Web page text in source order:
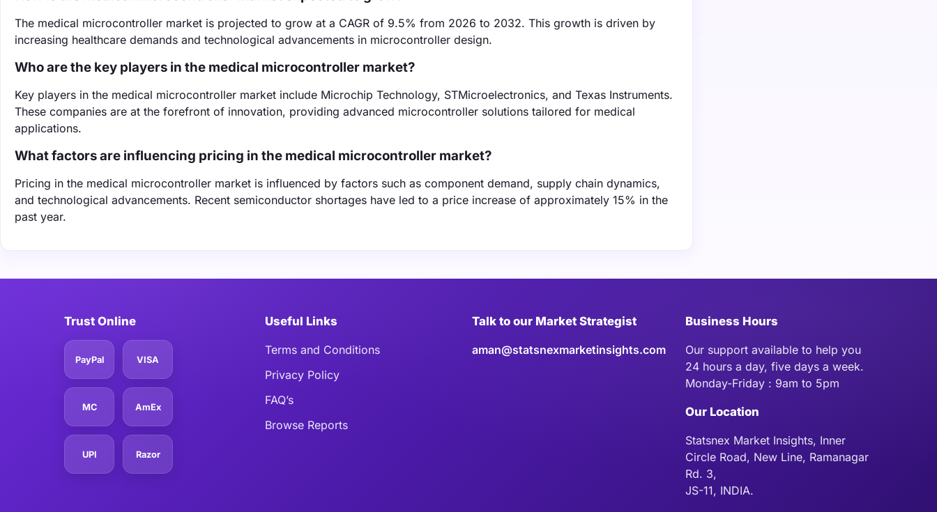
The medical microcontroller market is projected to grow at a CAGR of 9.5% from 2026 to 2032. This growth is driven by
increasing healthcare demands and technological advancements in microcontroller design.
Who are the key players in the medical microcontroller market?
Key players in the medical microcontroller market include Microchip Technology, STMicroelectronics, and Texas Instruments.
These companies are at the forefront of innovation, providing advanced microcontroller solutions tailored for medical
applications.
What factors are influencing pricing in the medical microcontroller market?
Pricing in the medical microcontroller market is influenced by factors such as component demand, supply chain dynamics,
and technological advancements. Recent semiconductor shortages have led to a price increase of approximately 15% in the
past year.
Trust Online
PayPal VISA
MC AmEx
UPI Razor
Useful Links
Terms and Conditions
Privacy Policy
FAQ’s
Browse Reports
Talk to our Market Strategist
aman@statsnexmarketinsights.com
Business Hours
Our support available to help you
24 hours a day, five days a week.
Monday-Friday : 9am to 5pm
Our Location
Statsnex Market Insights, Inner
Circle Road, New Line, Ramanagar
Rd. 3,
JS-11, INDIA.